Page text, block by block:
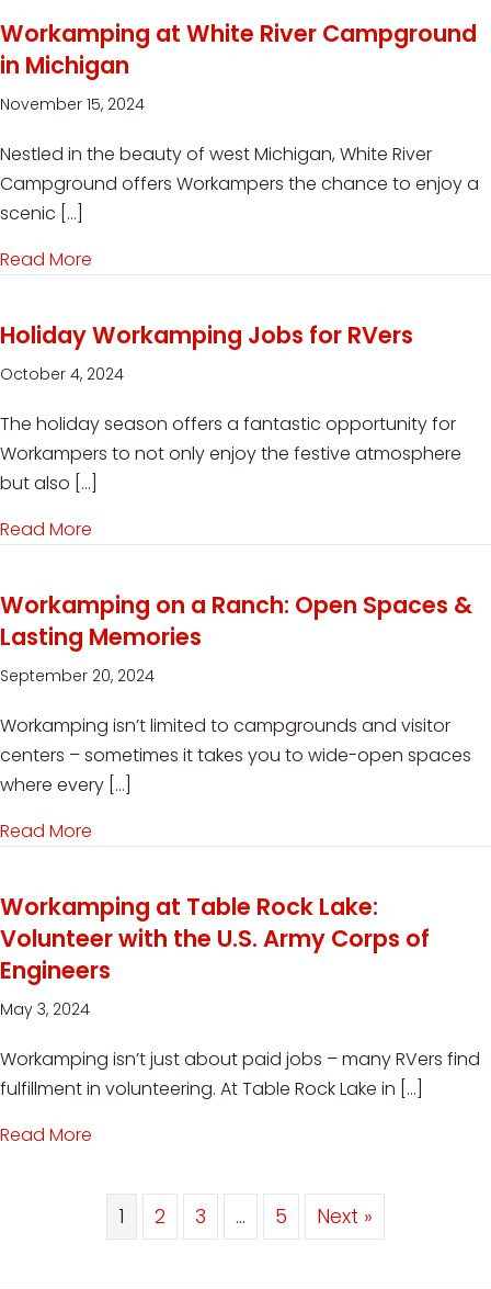
Workamping at White River Campground
in Michigan
November 15, 2024
Nestled in the beauty of west Michigan, White River
Campground offers Workampers the chance to enjoy a
scenic […]
Read More
Holiday Workamping Jobs for RVers
October 4, 2024
The holiday season offers a fantastic opportunity for
Workampers to not only enjoy the festive atmosphere
but also […]
Read More
Workamping on a Ranch: Open Spaces &
Lasting Memories
September 20, 2024
Workamping isn’t limited to campgrounds and visitor
centers – sometimes it takes you to wide-open spaces
where every […]
Read More
Workamping at Table Rock Lake:
Volunteer with the U.S. Army Corps of
Engineers
May 3, 2024
Workamping isn’t just about paid jobs – many RVers find
fulfillment in volunteering. At Table Rock Lake in […]
Read More
1 2 3 … 5 Next »